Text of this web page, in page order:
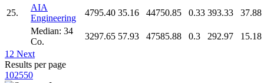
25.
AIA
Engineering
4795.40 35.16 44750.85 0.33 393.33
37.88
Median: 34
Co.
3297.65 57.93 47585.88 0.3 292.97
15.18
1 2 Next
Results per page
102550